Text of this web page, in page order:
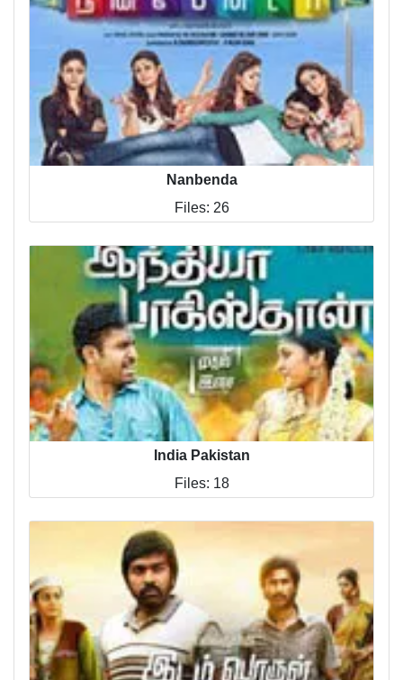
Nanbenda
Files: 26
India Pakistan
Files: 18